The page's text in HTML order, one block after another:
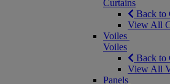
Curtains
Back to
View All
Voiles
Voiles
Back to
View All
Panels